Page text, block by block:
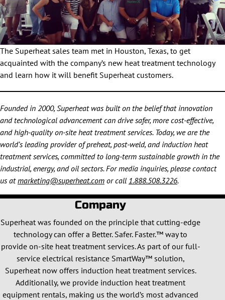
The Superheat sales team met in Houston, Texas, to get
acquainted with the company’s new heat treatment technology
and learn how it will benefit Superheat customers.
Founded in 2000, Superheat was built on the belief that innovation
and technological advancement can drive safer, more cost-effective,
and high-quality on-site heat treatment services. Today, we are the
world’s leading provider of preheat, post-weld, and induction heat
treatment services, committed to long-term sustainable growth in the
industrial, energy, and oil sectors. For media inquiries, please contact
us atmarketing@superheat.com or call 1.888.508.3226.
Company
Superheat was founded on the principle that cutting-edge
technology can offer a Better. Safer. Faster.™ way to
provide on-site heat treatment services. As part of our full-
service electrical resistance SmartWay™ solution,
Superheat now offers induction heat treatment services.
Additionally, we provide induction heat treatment
equipment rentals, making us the world’s most advanced